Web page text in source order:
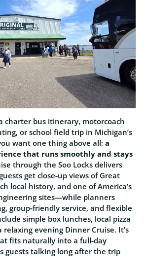
charter bus itinerary, motorcoach
or school field trip in Michigan’s
want one thing above all: a
that runs smoothly and stays
through the Soo Locks delivers
get close‑up views of Great
local history, and one of America’s
sites—while planners
group‑friendly service, and flexible
simple box lunches, local pizza
evening Dinner Cruise. It’s
fits naturally into a full‑day
guests talking long after the trip